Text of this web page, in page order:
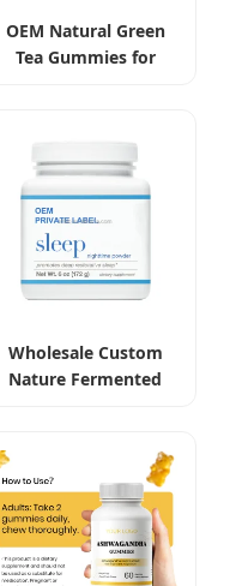
OEM Natural Green
Tea Gummies for
Wholesale Custom
Nature Fermented